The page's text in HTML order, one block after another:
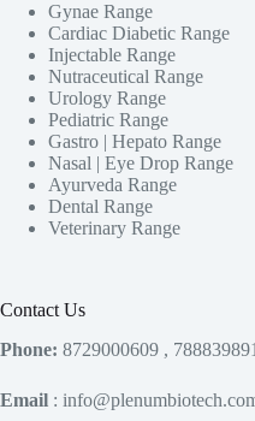
Gynae Range
Cardiac Diabetic Range
Injectable Range
Nutraceutical Range
Urology Range
Pediatric Range
Gastro | Hepato Range
Nasal | Eye Drop Range
Ayurveda Range
Dental Range
Veterinary Range
Contact Us
Phone: 8729000609 ,
Email :